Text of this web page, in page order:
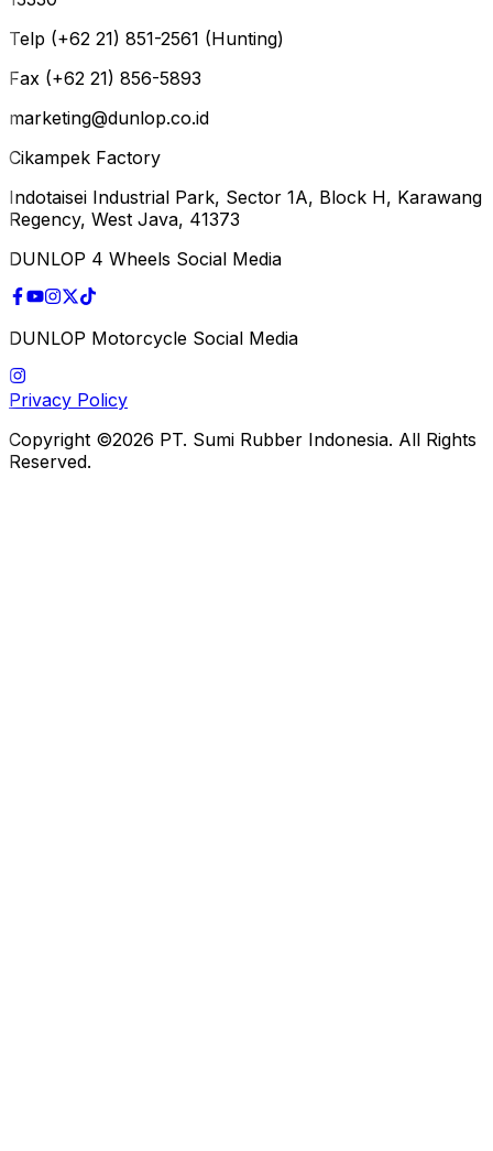
Telp (+62 21) 851-2561 (Hunting)
Fax (+62 21) 856-5893
marketing@dunlop.co.id
Cikampek Factory
Indotaisei Industrial Park, Sector 1A, Block H, Karawang
Regency, West Java, 41373
DUNLOP 4 Wheels Social Media
DUNLOP Motorcycle Social Media
Privacy Policy
Copyright ©2026 PT. Sumi Rubber Indonesia. All Rights
Reserved.